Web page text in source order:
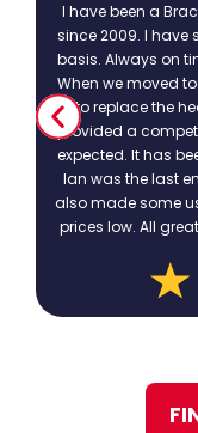
I have been a
since 2009. I have
basis. Always on
When we moved
to replace the
provided a
expected. It has
Ian was the last
also made some
prices low. All